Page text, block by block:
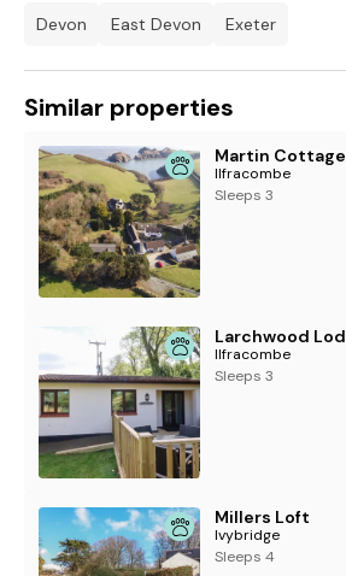
Devon East Devon Exeter
Similar properties
Martin Cottage
Ilfracombe
Sleeps 3
Ilfracombe
Sleeps 3
Millers Loft
Ivybridge
Sleeps 4